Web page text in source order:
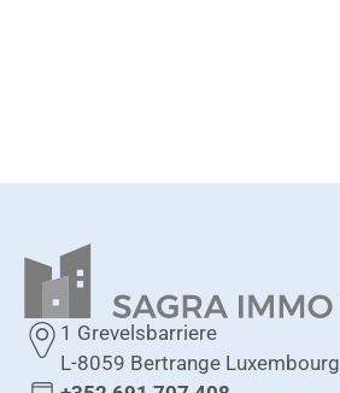
1 Grevelsbarriere
L-8059 Bertrange Luxembourg